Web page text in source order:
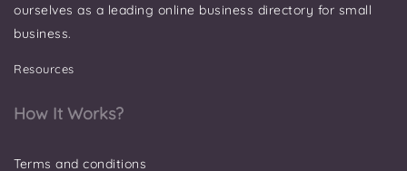
ourselves as a leading online business directory for small
business.
Resources
How It Works?
Terms and conditions